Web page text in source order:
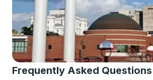
Frequently Asked